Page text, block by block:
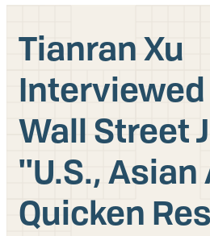
Search
GET UPDATES
What We Do
About Us
Tianran Xu
Interviewed
Wall Street
''U.S.,
Quicken